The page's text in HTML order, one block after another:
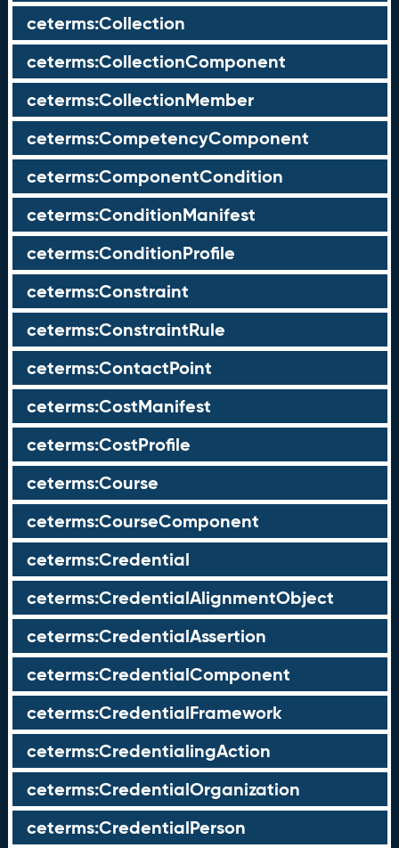
ceterms:Collection
ceterms:CollectionComponent
ceterms:CollectionMember
ceterms:CompetencyComponent
ceterms:ComponentCondition
ceterms:ConditionManifest
ceterms:ConditionProfile
ceterms:Constraint
ceterms:ConstraintRule
ceterms:ContactPoint
ceterms:CostManifest
ceterms:CostProfile
ceterms:Course
ceterms:CourseComponent
ceterms:Credential
ceterms:CredentialAlignmentObject
ceterms:CredentialAssertion
ceterms:CredentialComponent
ceterms:CredentialFramework
ceterms:CredentialingAction
ceterms:CredentialOrganization
ceterms:CredentialPerson